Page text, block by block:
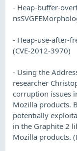
- Heap-buffer-
- Heap-use-after-
(CVE-2012-3970)
- Using the
researcher
corruption issues
Mozilla products.
potentially
in the Graphite 2
Mozilla products.